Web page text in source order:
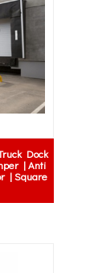
Dock
| Anti
| Square